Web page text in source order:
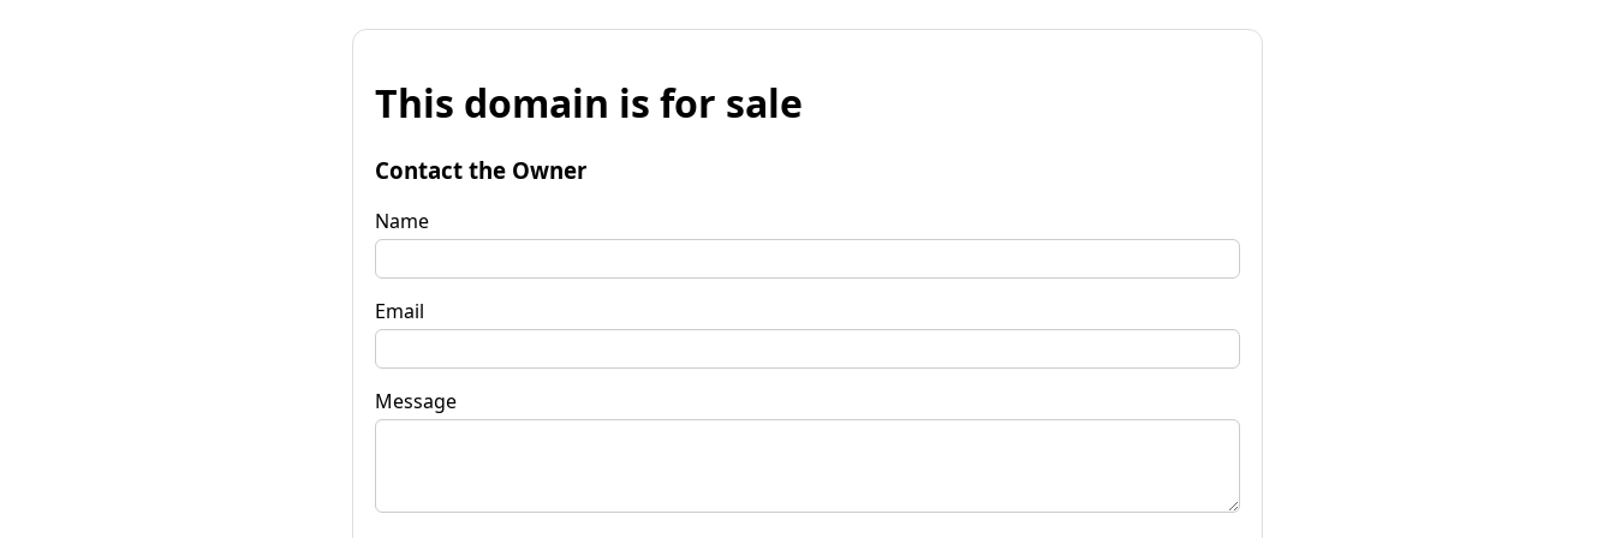
This domain is for sale
Contact the Owner
Name
Email
Message